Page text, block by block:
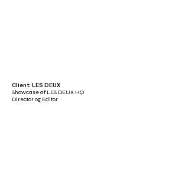
Client: LES DEUX
Showcase af LES DEUX HQ
Director og Editor